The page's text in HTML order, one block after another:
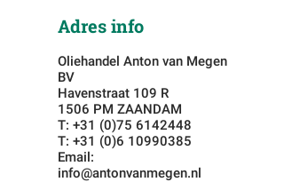
Adres info
Oliehandel Anton van Megen
BV
Havenstraat 109 R
1506 PM ZAANDAM
T: +31 (0)75 6142448
T: +31 (0)6 10990385
Email:
info@antonvanmegen.nl